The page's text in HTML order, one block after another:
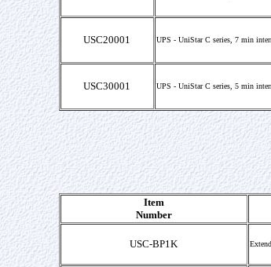
USC20001 UPS - UniStar C series, 7 min
USC30001 UPS - UniStar C series, 5 min
Item
Number
USC-BP1K